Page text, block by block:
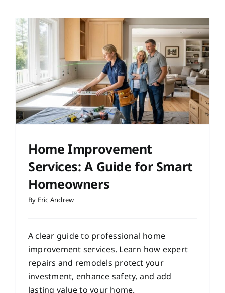
Home Improvement
Services: A Guide for Smart
Homeowners
By Eric Andrew
A clear guide to professional home
improvement services. Learn how expert
repairs and remodels protect your
investment, enhance safety, and add
lasting value to your home.